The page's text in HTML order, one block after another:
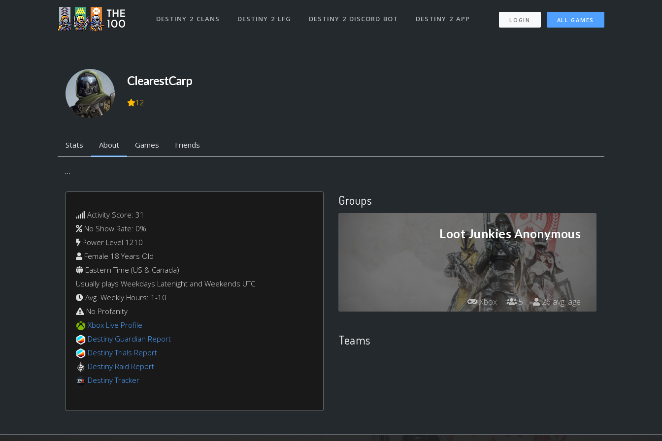
DESTINY 2 CLANS DESTINY 2 LFG DESTINY 2 DISCORD BOT DESTINY 2 APP LOGIN ALL GAMES
ClearestCarp
12
Stats About Games Friends
...
Activity Score: 31
No Show Rate: 0%
Power Level 1210
Female 18 Years Old
Eastern Time (US & Canada)
Usually plays Weekdays Latenight and Weekends UTC
Avg. Weekly Hours: 1-10
No Profanity
Xbox Live Profile
Destiny Guardian Report
Destiny Trials Report
Destiny Raid Report
Destiny Tracker
Groups
Loot Junkies Anonymous
Xbox 5 26 avg. age
Teams